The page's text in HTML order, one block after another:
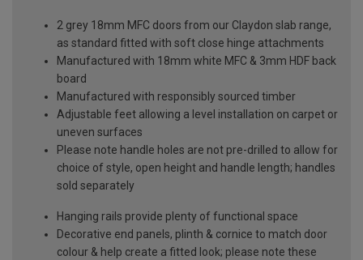
2 grey 18mm MFC doors from our Claydon slab range,
as standard fitted with soft close hinge attachments
Manufactured with 18mm white MFC & 3mm HDF back
board
Manufactured with responsibly sourced timber
Adjustable feet allowing a level installation on carpet or
uneven surfaces
Please note handle holes are not pre-drilled to allow for
choice of style, open height and handle length; handles
sold separately
Hanging rails provide plenty of functional space
Decorative end panels, plinth & cornice to match door
colour & help create a fitted look; please note these